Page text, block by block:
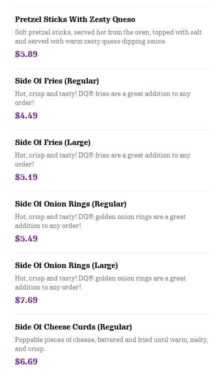
Pretzel Sticks With Zesty Queso
Soft pretzel sticks, served hot from the oven, topped with salt
and served with warm zesty queso dipping sauce.
$5.89
Side Of Fries (Regular)
Hot, crisp and tasty! DQ® fries are a great addition to any
order!
$4.49
Side Of Fries (Large)
Hot, crisp and tasty! DQ® fries are a great addition to any
order!
$5.19
Side Of Onion Rings (Regular)
Hot, crisp and tasty! DQ® golden onion rings are a great
addition to any order!
$5.49
Side Of Onion Rings (Large)
Hot, crisp and tasty! DQ® golden onion rings are a great
addition to any order!
$7.69
Side Of Cheese Curds (Regular)
Poppable pieces of cheese, battered and fried until warm, melty,
and crisp.
$6.69